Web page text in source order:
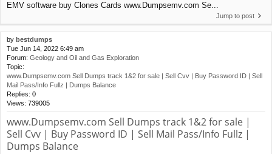
EMV software buy Clones Cards www.Dumpsemv.com Se...
Jump to post
by bestdumps
Tue Jun 14, 2022 6:49 am
Forum: Geology and Oil and Gas Exploration
Topic:
www.Dumpsemv.com Sell Dumps track 1&2 for sale | Sell Cvv | Buy Password ID | Sell
Mail Pass/Info Fullz | Dumps Balance
Replies: 0
Views: 739005
www.Dumpsemv.com Sell Dumps track 1&2 for sale |
Sell Cvv | Buy Password ID | Sell Mail Pass/Info Fullz |
Dumps Balance